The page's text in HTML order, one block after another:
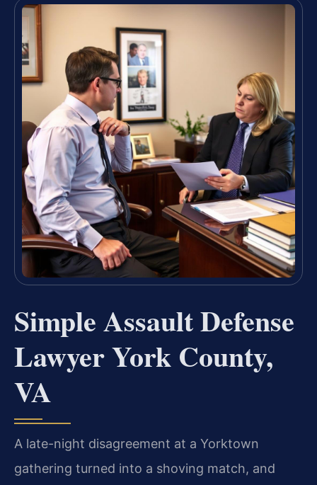
Simple Assault Defense
Lawyer York County,
VA
A late-night disagreement at a Yorktown
gathering turned into a shoving match, and